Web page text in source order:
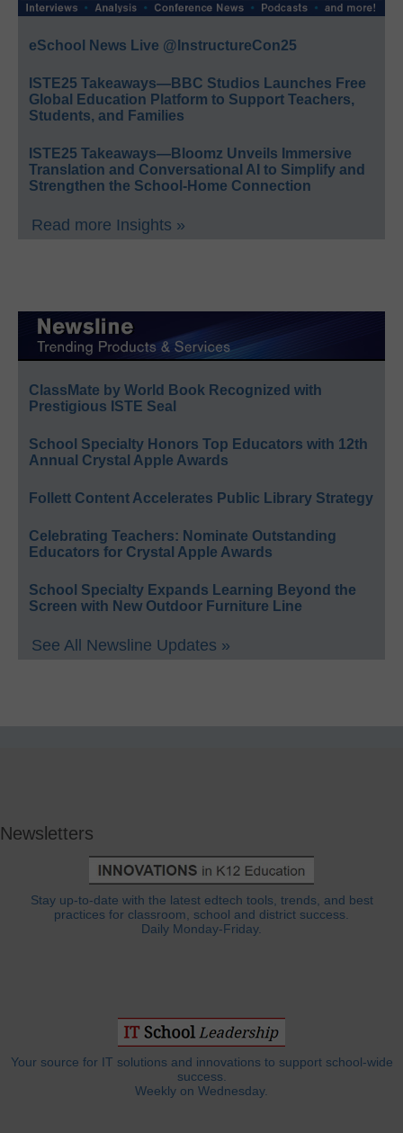
eSchool News Live @InstructureCon25
ISTE25 Takeaways—BBC Studios Launches Free
Global Education Platform to Support Teachers,
Students, and Families
ISTE25 Takeaways—Bloomz Unveils Immersive
Translation and Conversational AI to Simplify and
Strengthen the School-Home Connection
Read more Insights »
ClassMate by World Book Recognized with
Prestigious ISTE Seal
School Specialty Honors Top Educators with 12th
Annual Crystal Apple Awards
Follett Content Accelerates Public Library Strategy
Celebrating Teachers: Nominate Outstanding
Educators for Crystal Apple Awards
School Specialty Expands Learning Beyond the
Screen with New Outdoor Furniture Line
See All Newsline Updates »
Newsletters
Stay up-to-date with the latest edtech tools, trends, and best
practices for classroom, school and district success.
Daily Monday-Friday.
Your source for IT solutions and innovations to support school-wide
success.
Weekly on Wednesday.